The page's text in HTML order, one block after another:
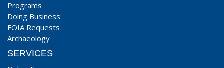
Programs
Doing Business
FOIA Requests
Archaeology
SERVICES